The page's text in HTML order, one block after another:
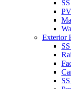
Exterior